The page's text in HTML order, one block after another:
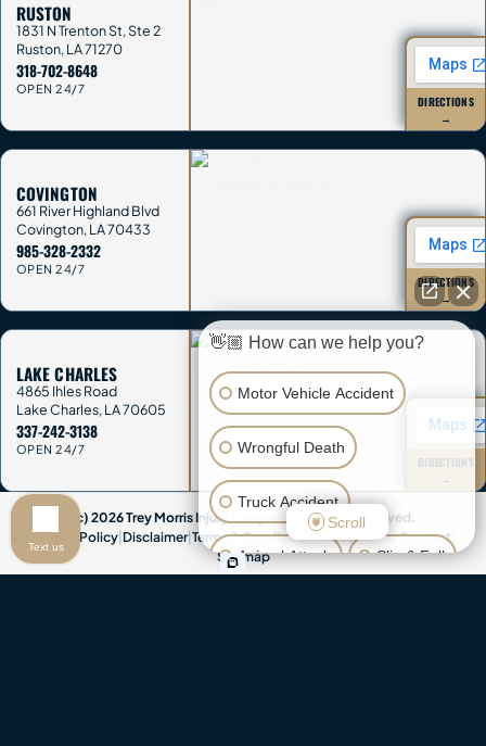
RUSTON
1831 N Trenton St, Ste 2
Ruston,LA71270
318-702-8648
OPEN 24/7
DIRECTIONS
→
COVINGTON
661 River Highland Blvd
Covington,LA70433
985-328-2332
OPEN 24/7
DIRECTIONS
→
LAKE CHARLES
4865 Ihles Road
Lake Charles,LA70605
337-242-3138
OPEN 24/7
DIRECTIONS
→
(c) 2026 Trey Morris Injury Lawyers. All Rights Reserved.
Privacy Policy Disclaimer| Terms & Conditions|Accessibility|Contact
Sitemap
👋🏼 How can we help you?
Motor Vehicle Accident
Wrongful Death
Truck Accident
Animal Attack Slip & Fall
Scroll
Text us